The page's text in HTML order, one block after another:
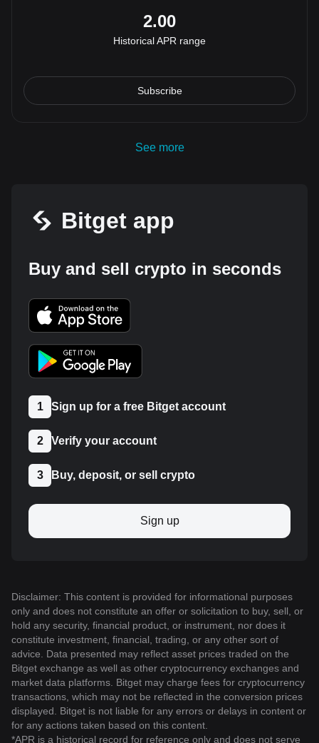
2.00
Historical APR range
Subscribe
See more
Bitget app
Buy and sell crypto in seconds
1 Sign up for a free Bitget account
2 Verify your account
3 Buy, deposit, or sell crypto
Sign up
Disclaimer: This content is provided for informational purposes
only and does not constitute an offer or solicitation to buy, sell, or
hold any security, financial product, or instrument, nor does it
constitute investment, financial, trading, or any other sort of
advice. Data presented may reflect asset prices traded on the
Bitget exchange as well as other cryptocurrency exchanges and
market data platforms. Bitget may charge fees for cryptocurrency
transactions, which may not be reflected in the conversion prices
displayed. Bitget is not liable for any errors or delays in content or
for any actions taken based on this content.
*APR is a historical record for reference only and does not serve